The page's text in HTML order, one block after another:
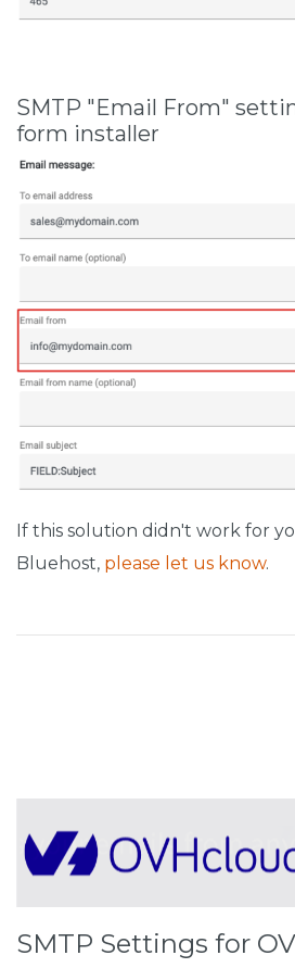
SMTP "Email From"
form installer
If this solution didn't work for
Bluehost, please let us know.
SMTP Settings for